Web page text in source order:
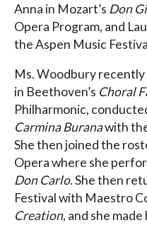
Anna in Mozart’s Don
Opera Program, and
the Aspen Music
Ms. Woodbury
in Beethoven’s Choral
Philharmonic,
Carmina Buranawith
She then joined the
Opera where she
Don Carlo. She then
Festival with Maestro
Creation, and she